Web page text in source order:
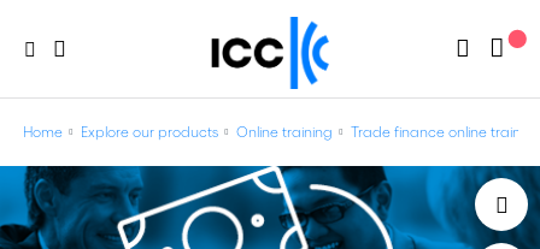
Home Explore our products Online training Trade finance online training